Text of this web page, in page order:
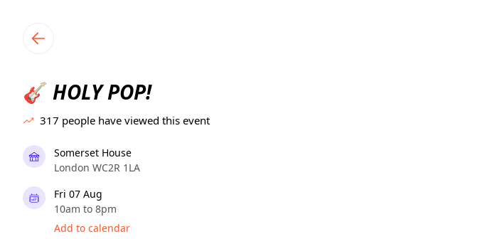
🎸 HOLY POP!
317 people have viewed this event
Somerset House
London WC2R 1LA
Fri 07 Aug
10am to 8pm
Add to calendar